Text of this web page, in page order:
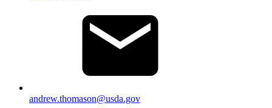
andrew.thomason@usda.gov